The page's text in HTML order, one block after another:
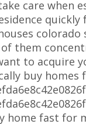
care when
of them
to acquire
buy homes
home fast for